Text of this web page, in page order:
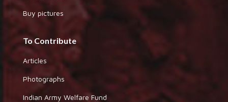
Buy pictures
To Contribute
Articles
Photographs
Indian Army Welfare Fund